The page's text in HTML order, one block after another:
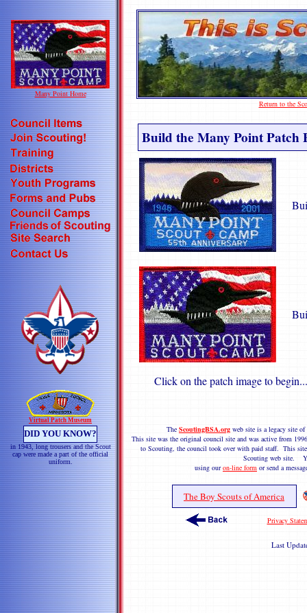
Many Point Home
Return to the
Virtual Patch Museum
DID YOU KNOW?
in 1943, long trousers and the Scout
cap were made a part of the official
uniform.
Build the Many Point Patch
Click on the patch image to begin...
The ScoutingBSA.org web site is a legacy site
This site was the original council site and was active from
to Scouting, the council took over with paid staff. This
Scouting web site.
using ouron-line form or send a
The Boy Scouts of America
Privacy
Last